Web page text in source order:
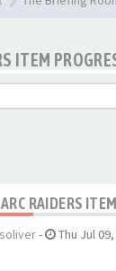
ITEM
RAIDERS
- Thu Jul